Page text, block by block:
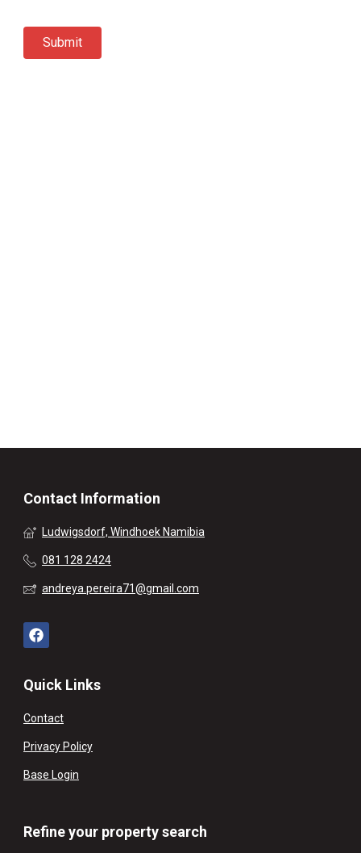
Contact Information
Ludwigsdorf, Windhoek Namibia
081 128 2424
andreya.pereira71@gmail.com
Quick Links
Contact
Privacy Policy
Base Login
Refine your property search